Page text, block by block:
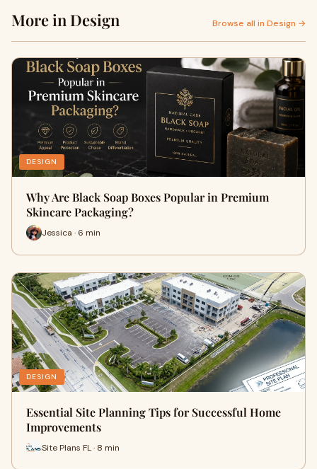
More in Design Browse all in Design →
DESIGN
Why Are Black Soap Boxes Popular in Premium
Skincare Packaging?
Jessica · 6 min
DESIGN
Essential Site Planning Tips for Successful Home
Improvements
Site Plans FL · 8 min